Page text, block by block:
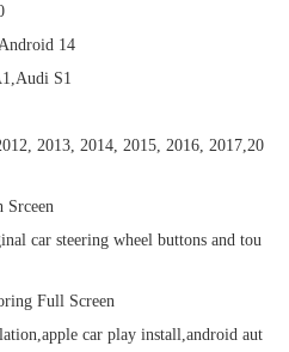
14
S1
2013, 2014, 2015, 2016, 2017,20
Srceen
car steering wheel buttons and tou
Full Screen
car play install,android aut